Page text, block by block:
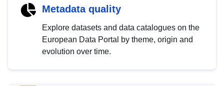
Metadata quality
Explore datasets and data catalogues on the
European Data Portal by theme, origin and
evolution over time.